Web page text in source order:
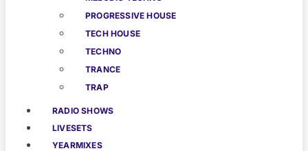
PROGRESSIVE HOUSE
TECH HOUSE
TECHNO
TRANCE
TRAP
RADIO SHOWS
LIVESETS
YEARMIXES